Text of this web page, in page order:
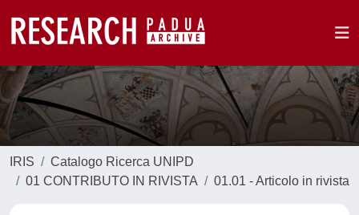
IRIS
Catalogo Ricerca UNIPD
01 CONTRIBUTO IN RIVISTA
01.01 - Articolo in rivista